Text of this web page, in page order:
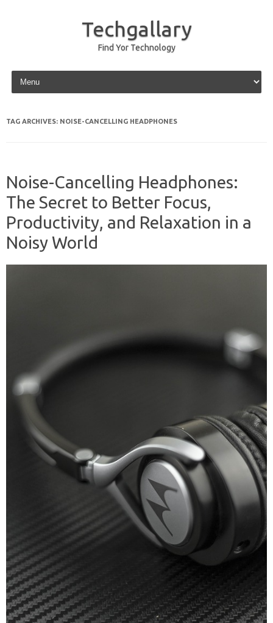
Techgallary
Find Yor Technology
Skip to content
TAG ARCHIVES: NOISE-CANCELLING HEADPHONES
Noise-Cancelling Headphones:
The Secret to Better Focus,
Productivity, and Relaxation in a
Noisy World